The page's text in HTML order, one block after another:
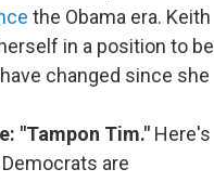
the Obama era. Keith
in a position to be
changed since she
"Tampon Tim." Here's
are